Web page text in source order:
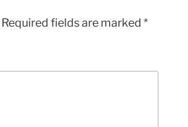
Required fields are marked *